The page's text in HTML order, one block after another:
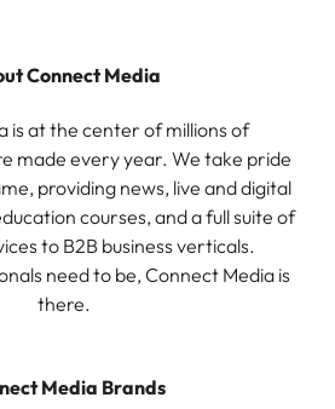
Connect Media
is at the center of millions of
made every year. We take pride
providing news, live and digital
courses, and a full suite of
to B2B business verticals.
need to be, Connect Media is
there.
Media Brands